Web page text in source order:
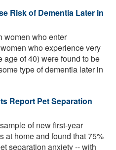
Risk of Dementia Later in
women who enter
who experience very
age of 40) were found to be
type of dementia later in
Report Pet Separation
of new first-year
at home and found that 75%
separation anxiety -- with